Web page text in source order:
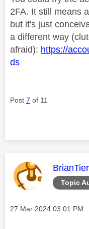
2FA. It still means
but it's just
a different way
afraid): https://
ds
Post 7 of 11
Topic
This
Message posted on
‎27 Mar 2024 03:01 PM